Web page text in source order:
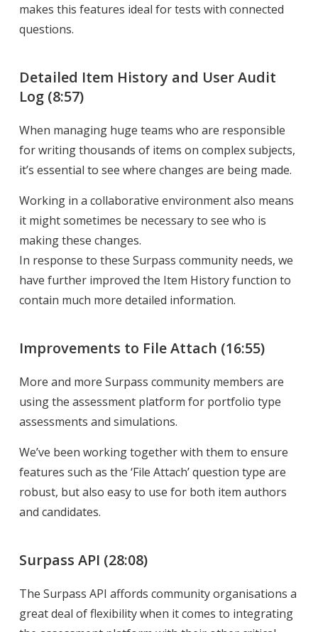
makes this features ideal for tests with connected
questions.
Detailed Item History and User Audit
Log(8:57)
When managing huge teams who are responsible
for writing thousands of items on complex subjects,
it’s essential to see where changes are being made.
Working in a collaborative environment also means
it might sometimes be necessary to see who is
making these changes.
In response to these Surpass community needs, we
have further improved the Item History function to
contain much more detailed information.
Improvements to File Attach (16:55)
More and more Surpass community members are
using the assessment platform for portfolio type
assessments and simulations.
We’ve been working together with them to ensure
features such as the ‘File Attach’ question type are
robust, but also easy to use for both item authors
and candidates.
Surpass API (28:08)
The Surpass API affords community organisations a
great deal of flexibility when it comes to integrating